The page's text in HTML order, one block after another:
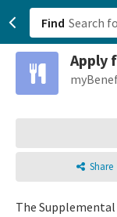
Find
Apply
Share
The